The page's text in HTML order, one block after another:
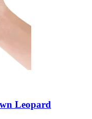
Leopard